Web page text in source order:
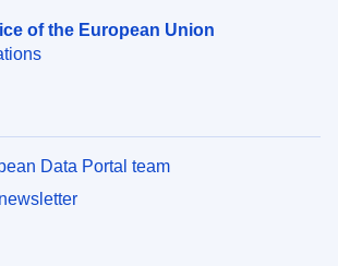
of the European Union
Data Portal team